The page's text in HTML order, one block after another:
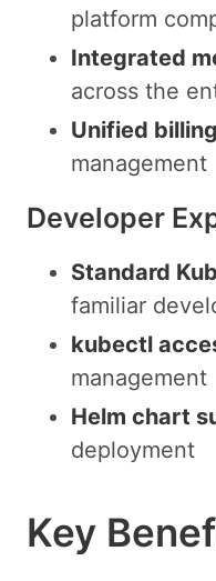
platform
Integrated
across the
Unified billing
management
Developer
Standard
familiar
kubectl
management
Helm chart
deployment
Key